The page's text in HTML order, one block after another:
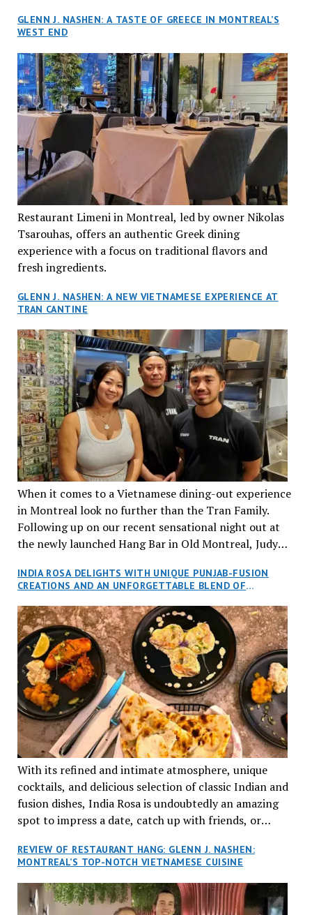
GLENN J. NASHEN: A TASTE OF GREECE IN MONTREAL’S
WEST END
Restaurant Limeni in Montreal, led by owner Nikolas
Tsarouhas, offers an authentic Greek dining
experience with a focus on traditional flavors and
fresh ingredients.
GLENN J. NASHEN: A NEW VIETNAMESE EXPERIENCE AT
TRAN CANTINE
When it comes to a Vietnamese dining-out experience
in Montreal look no further than the Tran Family.
Following up on our recent sensational night out at
the newly launched Hang Bar in Old Montreal, Judy
an invitation to Marilyn Tran’s diner in St. Henri,
aptly named Tran Cantine.
INDIA ROSA DELIGHTS WITH UNIQUE PUNJAB-FUSION
CREATIONS AND AN UNFORGETTABLE BLEND OF
With its refined and intimate atmosphere, unique
cocktails, and delicious selection of classic Indian and
fusion dishes, India Rosa is undoubtedly an amazing
spot to impress a date, catch up with friends, or
REVIEW OF RESTAURANT HANG: GLENN J. NASHEN:
MONTREAL’S TOP-NOTCH VIETNAMESE CUISINE